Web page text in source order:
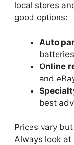
local stores
good options:
Auto
Online
and
best
Prices vary
Always look at